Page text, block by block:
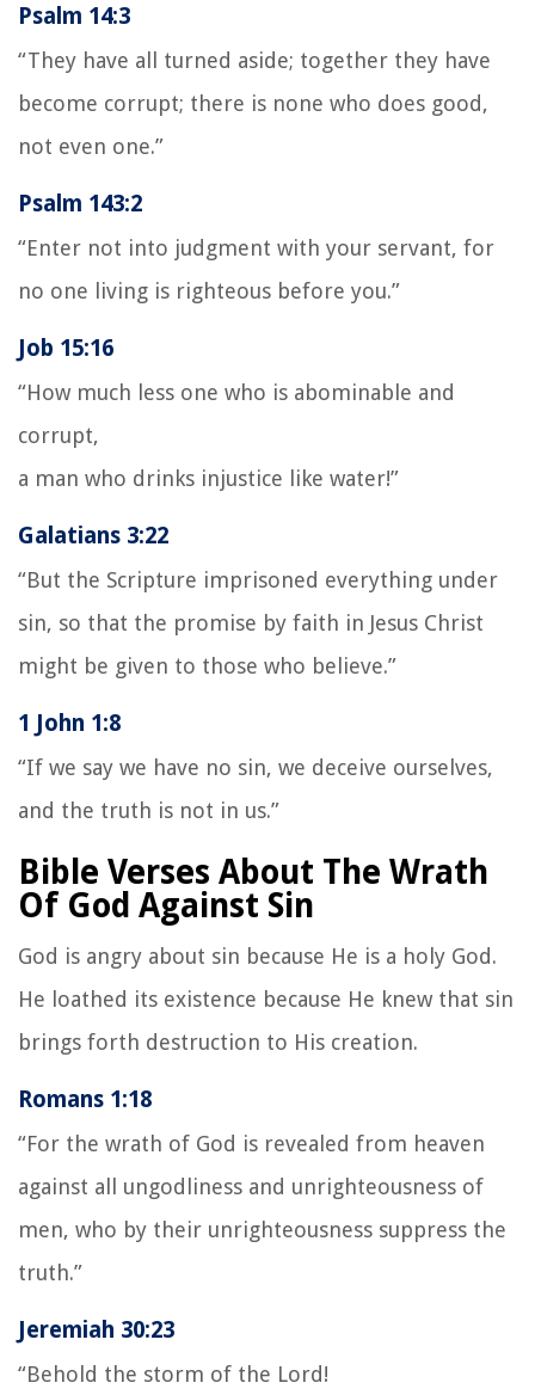
Psalm 14:3
“They have all turned aside; together they have
become corrupt; there is none who does good,
not even one.”
Psalm 143:2
“Enter not into judgment with your servant, for
no one living is righteous before you.”
Job 15:16
“How much less one who is abominable and
corrupt,
a man who drinks injustice like water!”
Galatians 3:22
“But the Scripture imprisoned everything under
sin, so that the promise by faith in Jesus Christ
might be given to those who believe.”
1 John 1:8
“If we say we have no sin, we deceive ourselves,
and the truth is not in us.”
Bible Verses About The Wrath
Of God Against Sin
God is angry about sin because He is a holy God.
He loathed its existence because He knew that sin
brings forth destruction to His creation.
Romans 1:18
“For the wrath of God is revealed from heaven
against all ungodliness and unrighteousness of
men, who by their unrighteousness suppress the
truth.”
Jeremiah 30:23
“Behold the storm of the Lord!